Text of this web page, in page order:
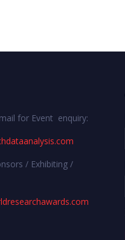
for Event enquiry:
/ Exhibiting /